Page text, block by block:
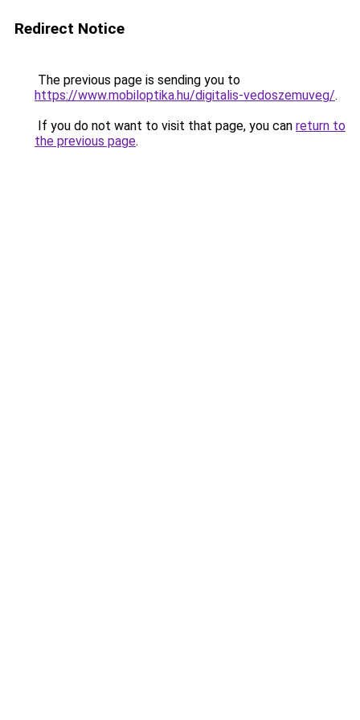
Redirect Notice
The previous page is sending you to
https://www.mobiloptika.hu/digitalis-vedoszemuveg/.
If you do not want to visit that page, you can return to
the previous page.